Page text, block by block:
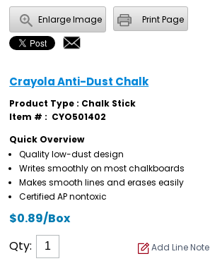
Enlarge Image Print Page
Crayola Anti-Dust Chalk
Product Type : Chalk Stick
Item # : CYO501402
Quick Overview
Quality low-dust design
Writes smoothly on most chalkboards
Makes smooth lines and erases easily
Certified AP nontoxic
$0.89/Box
Qty:
Add Line Note